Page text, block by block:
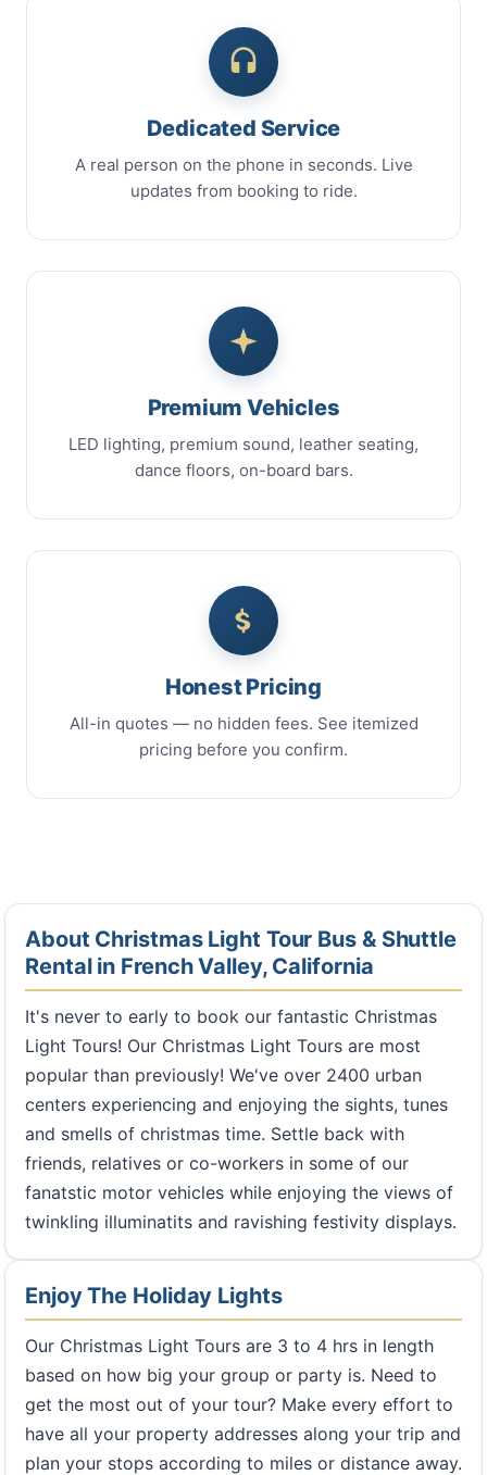
Dedicated Service
A real person on the phone in seconds. Live
updates from booking to ride.
Premium Vehicles
LED lighting, premium sound, leather seating,
dance floors, on-board bars.
Honest Pricing
All-in quotes — no hidden fees. See itemized
pricing before you confirm.
About Christmas Light Tour Bus & Shuttle
Rental in French Valley, California
It's never to early to book our fantastic Christmas
Light Tours! Our Christmas Light Tours are most
popular than previously! We've over 2400 urban
centers experiencing and enjoying the sights, tunes
and smells of christmas time. Settle back with
friends, relatives or co-workers in some of our
fanatstic motor vehicles while enjoying the views of
twinkling illuminatits and ravishing festivity displays.
Enjoy The Holiday Lights
Our Christmas Light Tours are 3 to 4 hrs in length
based on how big your group or party is. Need to
get the most out of your tour? Make every effort to
have all your property addresses along your trip and
plan your stops according to miles or distance away.